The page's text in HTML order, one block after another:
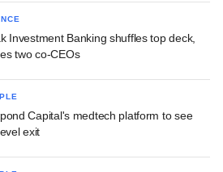
Investment Banking shuffles top deck,
two co-CEOs
Capital's medtech platform to see
exit